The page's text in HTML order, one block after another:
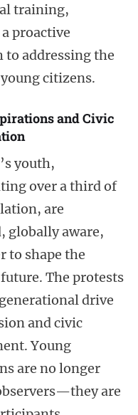
training,
proactive
to addressing the
citizens.
and Civic
youth,
over a third of
are
globally aware,
to shape the
The protests
drive
and civic
Young
are no longer
are